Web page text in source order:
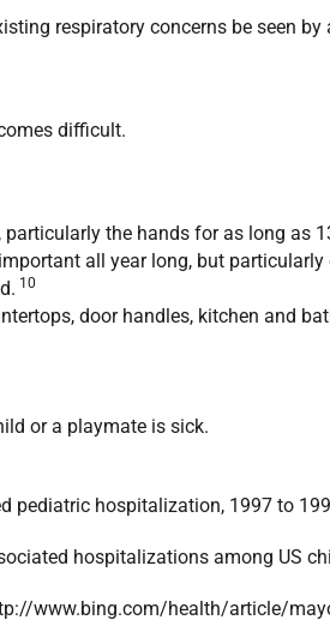
respiratory concerns be seen
difficult.
the hands for as long as
all year long, but
10
door handles, kitchen and
or a playmate is sick.
pediatric hospitalization, 1997 to
hospitalizations among US
www.bing.com/health/article/